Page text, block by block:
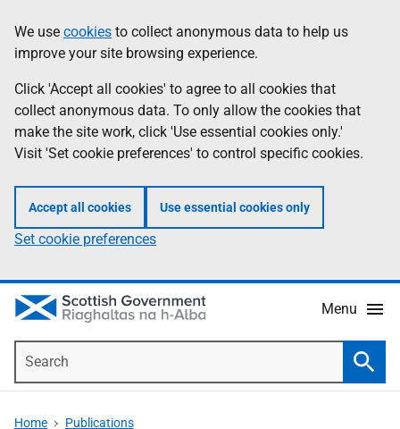
to
main
content
help
Information
We use cookies to collect anonymous data to help us
improve your site browsing experience.
Click 'Accept all cookies' to agree to all cookies that
collect anonymous data. To only allow the cookies that
make the site work, click 'Use essential cookies only.'
Visit 'Set cookie preferences' to control specific cookies.
Accept all cookies Use essential cookies only
Set cookie preferences
Menu
Home Publications